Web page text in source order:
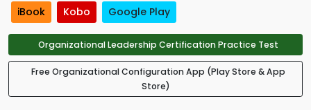
iBook Kobo Google Play
Organizational Leadership Certification Practice Test
Free Organizational Configuration App (Play Store & App
Store)